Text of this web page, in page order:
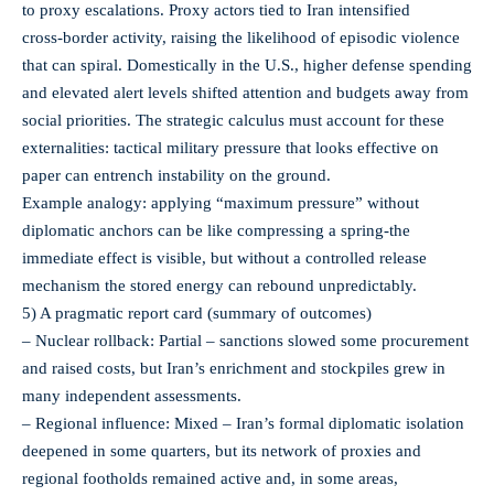
to proxy escalations. Proxy actors tied to Iran intensified
cross‑border activity, raising the likelihood of episodic violence
that can spiral. Domestically in the U.S., higher defense spending
and elevated alert levels shifted attention and budgets away from
social priorities. The strategic calculus must account for these
externalities: tactical military pressure that looks effective on
paper can entrench instability on the ground.
Example analogy: applying “maximum pressure” without
diplomatic anchors can be like compressing a spring-the
immediate effect is visible, but without a controlled release
mechanism the stored energy can rebound unpredictably.
5) A pragmatic report card (summary of outcomes)
– Nuclear rollback: Partial – sanctions slowed some procurement
and raised costs, but Iran’s enrichment and stockpiles grew in
many independent assessments.
– Regional influence: Mixed – Iran’s formal diplomatic isolation
deepened in some quarters, but its network of proxies and
regional footholds remained active and, in some areas,